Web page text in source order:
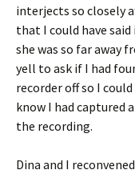
interjects so closely
that I could have said
she was so far away
yell to ask if I had
recorder off so I
know I had captured
the recording.
Dina and I